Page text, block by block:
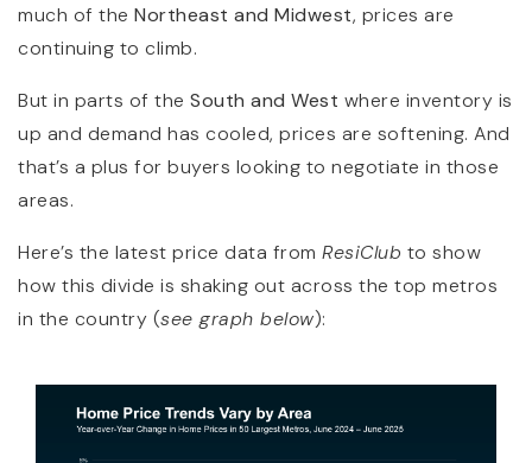
much of the Northeast and Midwest, prices are
continuing to climb.
But in parts of the South and West where inventory is
up and demand has cooled, prices are softening. And
that’s a plus for buyers looking to negotiate in those
areas.
Here’s the latest price data from ResiClub to show
how this divide is shaking out across the top metros
in the country (see graph below):